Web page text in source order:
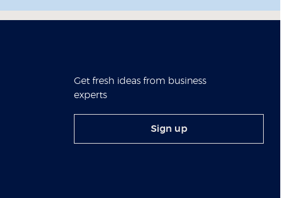
Get fresh ideas from business
experts
Sign up